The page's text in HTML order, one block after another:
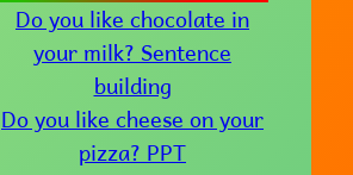
Do you like chocolate in
your milk? Sentence
building
Do you like cheese on your
pizza? PPT